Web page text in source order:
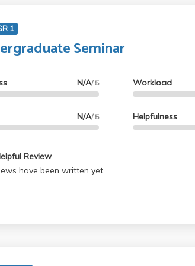
1
Seminar
N/A/ 5
N/A/ 5
Workload
Helpfulness
Review
have been written yet.